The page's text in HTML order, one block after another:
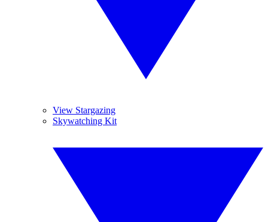
View Stargazing
Skywatching Kit